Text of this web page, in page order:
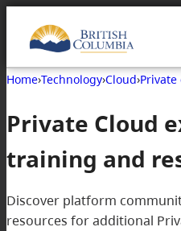
Home›Technology›Cloud›Private
Private Cloud
training and
Discover platform
resources for additional